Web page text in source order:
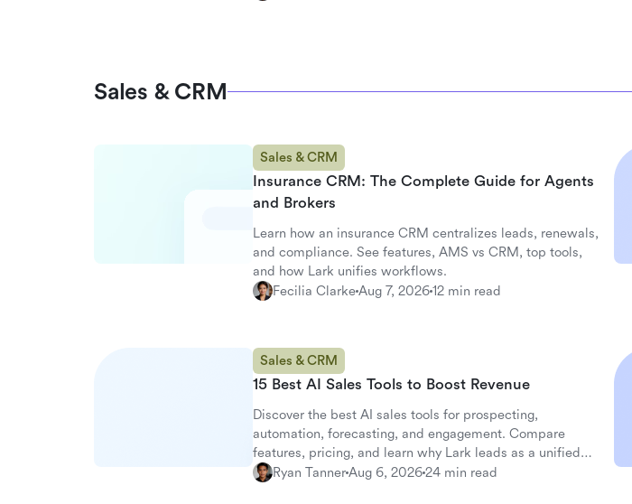
Sales & CRM
Sales & CRM
Insurance CRM: The Complete Guide for Agents
and Brokers
Learn how an insurance CRM centralizes leads, renewals,
and compliance. See features, AMS vs CRM, top tools,
and how Lark unifies workflows.
Fecilia ClarkeAug 7, 202612 min read
Sales & CRM
15 Best AI Sales Tools to Boost Revenue
Discover the best AI sales tools for prospecting,
automation, forecasting, and engagement. Compare
features, pricing, and learn why Lark leads as a unified
alternative.
Ryan TannerAug 6, 202624 min read